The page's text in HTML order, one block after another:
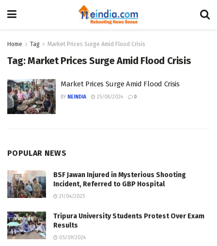
Home Tag Market Prices Surge Amid Flood Crisis
Tag:Market Prices Surge Amid Flood Crisis
Market Prices Surge Amid Flood Crisis
BY NEINDIA 25/08/2024 0
POPULAR NEWS
BSF Jawan Injured in Mysterious Shooting
Incident, Referred to GBP Hospital
21/04/2025
Tripura University Students Protest Over Exam
Results
05/09/2024